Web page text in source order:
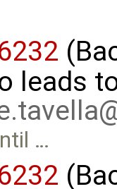
leads
…